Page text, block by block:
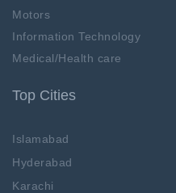
Motors
Information Technology
Medical/Health care
Top Cities
Islamabad
Hyderabad
Karachi